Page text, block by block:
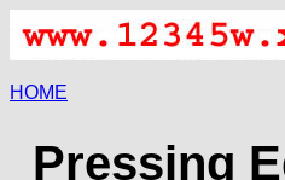
HOME
Pressing